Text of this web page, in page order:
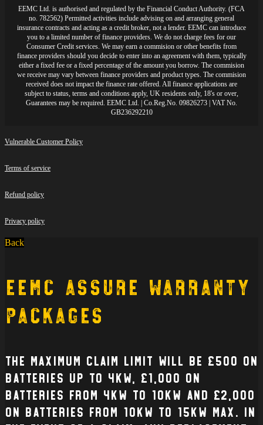
EEMC Ltd. is authorised and regulated by the Financial Conduct Authority. (FCA
no. 782562) Permitted activities include advising on and arranging general
insurance contracts and acting as a credit broker, not a lender. EEMC can introduce
you to a limited number of finance providers. We do not charge fees for our
Consumer Credit services. We may earn a commision or other benefits from
finance providers should you decide to enter into an agreement with them, typically
either a fixed fee or a fixed percentage of the amount you borrow. The commision
we receive may vary between finance providers and product types. The commision
received does not impact the finance rate offered. All finance applications are
subject to status, terms and conditions apply, UK residents only, 18's or over,
Guarantees may be required. EEMC Ltd. | Co.Reg.No. 09826273 | VAT No.
GB236292210
Vulnerable Customer Policy
Terms of service
Refund policy
Privacy policy
Back
EEMC Assure Warranty
Packages
The Maximum claim limit will be £500 on
batteries up to 4kW, £1,000 on
batteries from 4kW to 10kW and £2,000
on batteries from 10kW to 15kW max. In